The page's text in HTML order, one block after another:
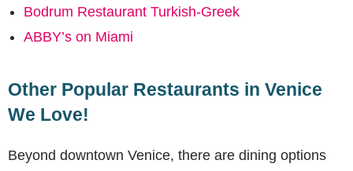
Bodrum Restaurant Turkish-Greek
ABBY’s on Miami
Other Popular Restaurants in Venice
We Love!
Beyond downtown Venice, there are dining options